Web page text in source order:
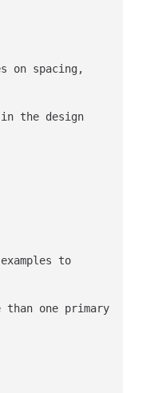
on spacing,
in the design
to
one primary